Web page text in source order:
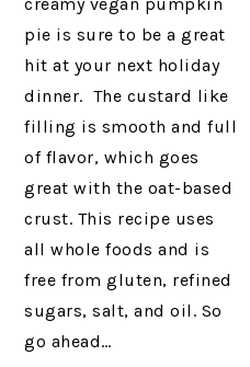
creamy vegan pumpkin
pie is sure to be a great
hit at your next holiday
dinner. The custard like
filling is smooth and full
of flavor, which goes
great with the oat-based
crust. This recipe uses
all whole foods and is
free from gluten, refined
sugars, salt, and oil. So
go ahead…